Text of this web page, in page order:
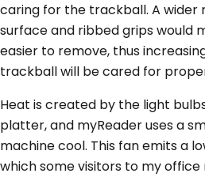
caring for the trackball. A wider
surface and ribbed grips would
easier to remove, thus
trackball will be cared for
Heat is created by the light
platter, and myReader uses a
machine cool. This fan emits a
which some visitors to my